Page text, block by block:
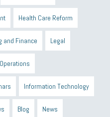
Health Care Reform
and Finance Legal
Operations
Information Technology
Blog News